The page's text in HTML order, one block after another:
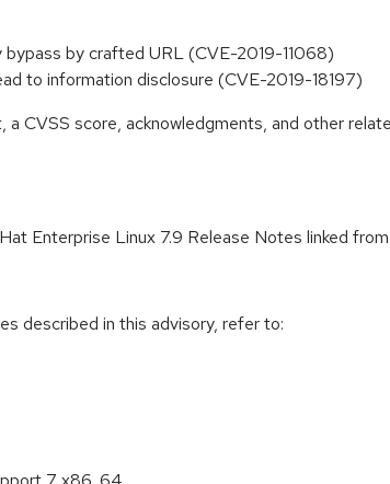
by crafted URL (CVE-2019-11068)
to information disclosure (CVE-2019-18197)
CVSS score, acknowledgments, and other
Enterprise Linux 7.9 Release Notes linked
described in this advisory, refer to: